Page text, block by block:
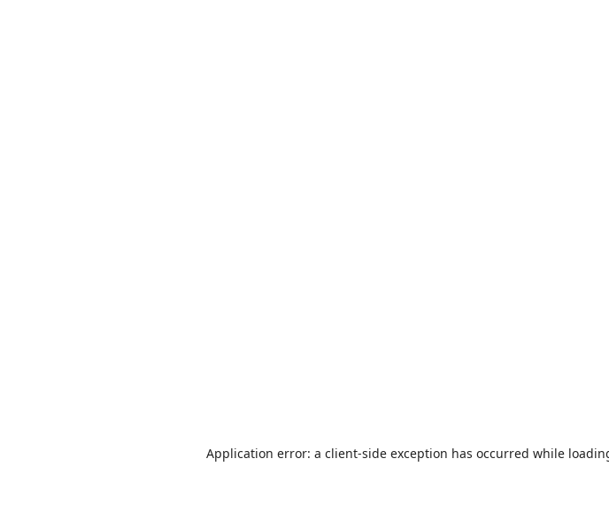
Application error: a client-side exception has occurred while